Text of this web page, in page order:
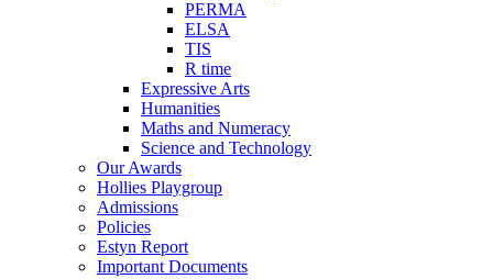
PERMA
ELSA
TIS
R time
Expressive Arts
Humanities
Maths and Numeracy
Science and Technology
Our Awards
Hollies Playgroup
Admissions
Policies
Estyn Report
Important Documents